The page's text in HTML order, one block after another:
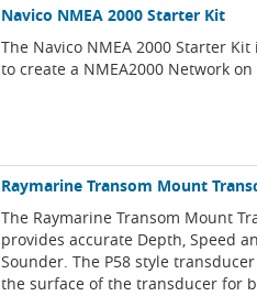
Navico NMEA 2000 Starter Kit
The Navico NMEA 2000 Starter
to create a NMEA2000 Network
Raymarine Transom Mount
The Raymarine Transom Mount
provides accurate Depth, Speed
Sounder. The P58 style
the surface of the transducer for